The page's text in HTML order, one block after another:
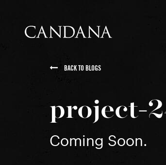
BACK TO BLOGS
project-
Coming Soon.